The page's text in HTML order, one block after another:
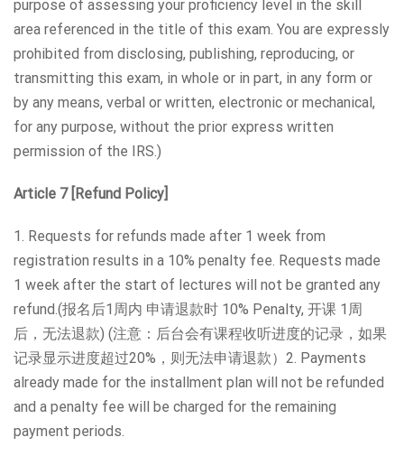
purpose of assessing your proficiency level in the skill
area referenced in the title of this exam. You are expressly
prohibited from disclosing, publishing, reproducing, or
transmitting this exam, in whole or in part, in any form or
by any means, verbal or written, electronic or mechanical,
for any purpose, without the prior express written
permission of the IRS.)
Article 7 [Refund Policy]
1. Requests for refunds made after 1 week from
registration results in a 10% penalty fee. Requests made
1 week after the start of lectures will not be granted any
refund.(报名后1周内 申请退款时 10% Penalty, 开课 1周
后，无法退款) (注意：后台会有课程收听进度的记录，如果
记录显示进度超过20%，则无法申请退款）2. Payments
already made for the installment plan will not be refunded
and a penalty fee will be charged for the remaining
payment periods.